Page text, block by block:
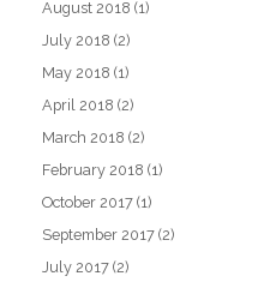
August 2018 (1)
July 2018 (2)
May 2018 (1)
April 2018 (2)
March 2018 (2)
February 2018 (1)
October 2017 (1)
September 2017 (2)
July 2017 (2)